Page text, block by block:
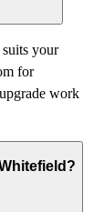
your
for
work